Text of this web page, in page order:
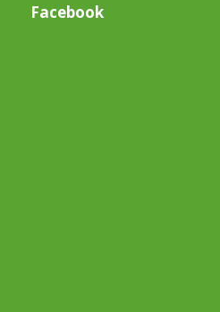
Facebook